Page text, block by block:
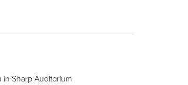
in Sharp Auditorium